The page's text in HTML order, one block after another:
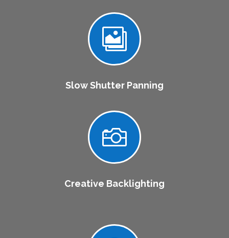

Slow Shutter Panning

Creative Backlighting